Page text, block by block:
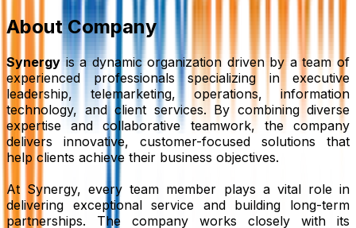
About Company
Synergy is a dynamic organization driven by a team of
experienced professionals specializing in executive
leadership, telemarketing, operations, information
technology, and client services. By combining diverse
expertise and collaborative teamwork, the company
delivers innovative, customer-focused solutions that
help clients achieve their business objectives.
At Synergy, every team member plays a vital role in
delivering exceptional service and building long-term
partnerships. The company works closely with its